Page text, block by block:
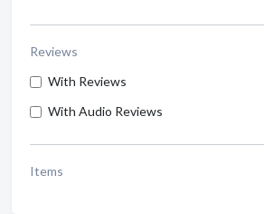
Reviews
With Reviews
With Audio Reviews
Items